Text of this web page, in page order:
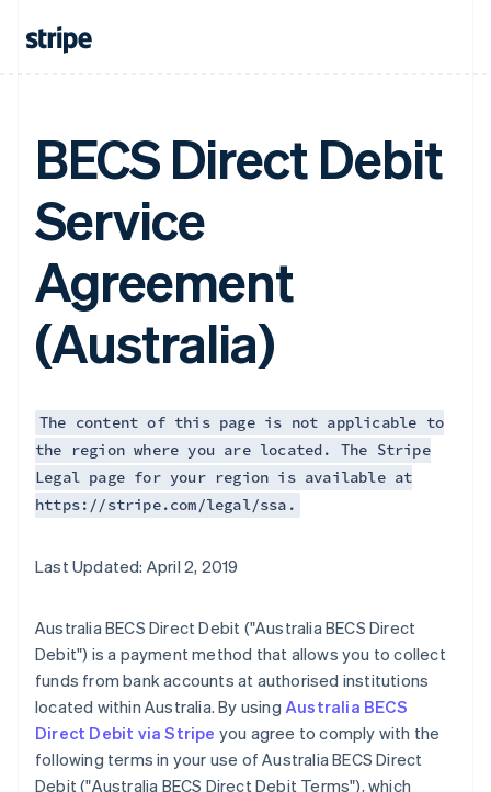
BECS Direct Debit
Service
Agreement
(Australia)
The content of this page is not applicable to
the region where you are located. The Stripe
Legal page for your region is available at
https://stripe.com/legal/ssa.
Last Updated: April 2, 2019
Australia BECS Direct Debit ("Australia BECS Direct
Debit") is a payment method that allows you to collect
funds from bank accounts at authorised institutions
located within Australia. By using Australia BECS
Direct Debit via Stripe you agree to comply with the
following terms in your use of Australia BECS Direct
Debit ("Australia BECS Direct Debit Terms"), which